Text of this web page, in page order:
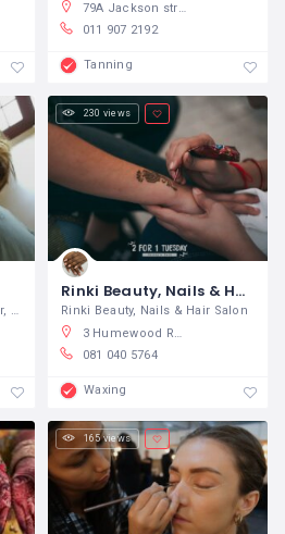
79A Jackson street, Brackenhurst, Alberton Alberton
011 907 2192
Tanning
230 views
Rinki Beauty, Nails & Hair Salon Port Elizabeth
Rinki Beauty, Nails & Hair Salon
3 Humewood Rd, Humewood, Gqeberha, South Africa
081 040 5764
Waxing
165 views